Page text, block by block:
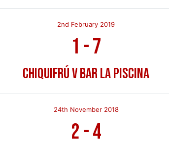
2nd February 2019
1 -7
Chiquifrú v Bar La Piscina
24th November 2018
2-4